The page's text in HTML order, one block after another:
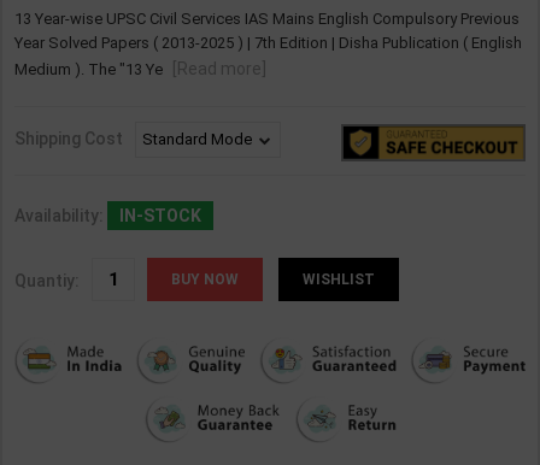
13 Year-wise UPSC Civil Services IAS Mains English Compulsory Previous
Year Solved Papers ( 2013-2025 ) | 7th Edition | Disha Publication ( English
Medium ). The "13 Ye
[Read more]
Shipping Cost
Availability: IN-STOCK
Quantiy: WISHLIST